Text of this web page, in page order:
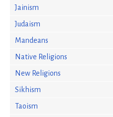
Jainism
Judaism
Mandeans
Native Religions
New Religions
Sikhism
Taoism